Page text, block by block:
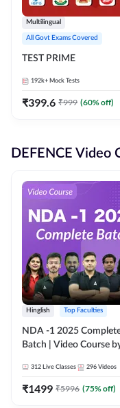
Multilingual
All Govt Exams Covered
TEST PRIME
192k+ Mock Tests
₹399.6 ₹999 (60% off)
DEFENCE Video
Hinglish Top Faculties
NDA -1 2025
Batch | Video Course
312 Live Classes 296 Videos
₹1499 ₹5996 (75% off)